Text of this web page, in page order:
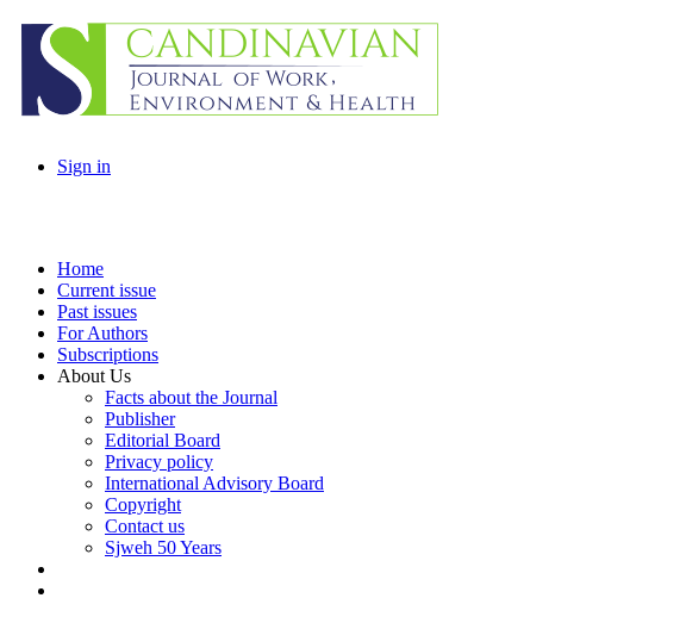
Sign in
Home
Current issue
Past issues
For Authors
Subscriptions
About Us
Facts about the Journal
Publisher
Editorial Board
Privacy policy
International Advisory Board
Copyright
Contact us
Sjweh 50 Years